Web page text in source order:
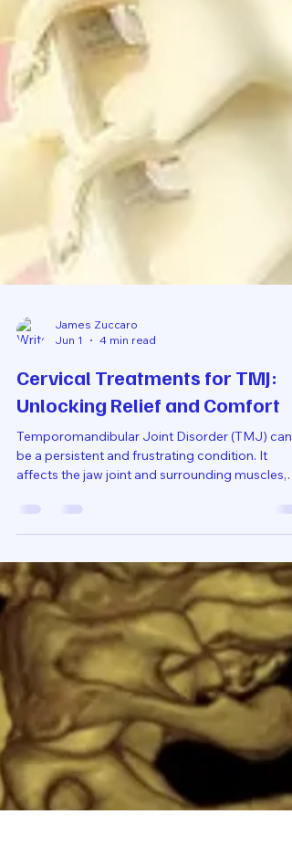
James Zuccaro
4 min read
Cervical Treatments for TMJ:
Unlocking Relief and Comfort
Temporomandibular Joint Disorder (TMJ) can
be a persistent and frustrating condition. It
causing pain, discomfort, and limited
Many people focus solely on the jaw when
seeking relief, but there’s a crucial connection
often goes overlooked: the cervical spine.
Understanding how cervical treatments for TMJ
can provide relief opens new doors to
this condition effectively. Understanding the
Between TMJ an